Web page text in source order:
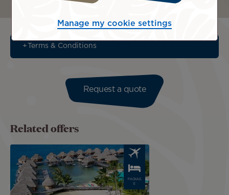
Terms & Conditions
Request a quote
Related offers
PACKAG
E
Manage my cookie settings